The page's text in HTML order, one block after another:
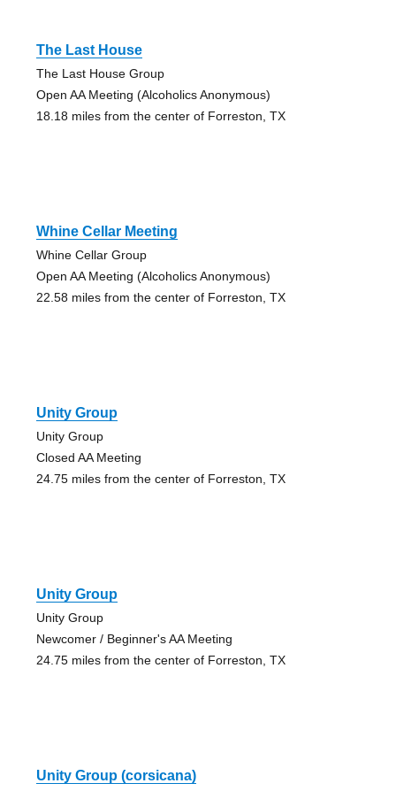
The Last House
The Last House Group
Open AA Meeting (Alcoholics Anonymous)
18.18 miles from the center of Forreston, TX
Whine Cellar Meeting
Whine Cellar Group
Open AA Meeting (Alcoholics Anonymous)
22.58 miles from the center of Forreston, TX
Unity Group
Unity Group
Closed AA Meeting
24.75 miles from the center of Forreston, TX
Unity Group
Unity Group
Newcomer / Beginner's AA Meeting
24.75 miles from the center of Forreston, TX
Unity Group (corsicana)